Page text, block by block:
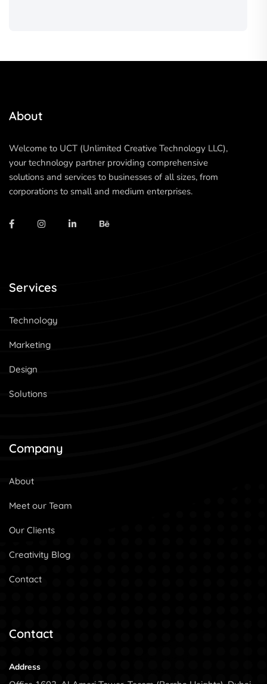
About
Welcome to UCT (Unlimited Creative Technology LLC),
your technology partner providing comprehensive
solutions and services to businesses of all sizes, from
corporations to small and medium enterprises.
Services
Technology
Marketing
Design
Solutions
Company
About
Meet our Team
Our Clients
Creativity Blog
Contact
Contact
Address